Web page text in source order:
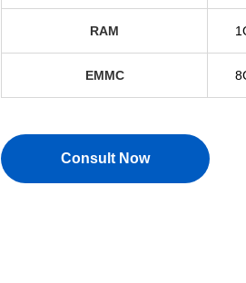
RAM
EMMC
Consult Now